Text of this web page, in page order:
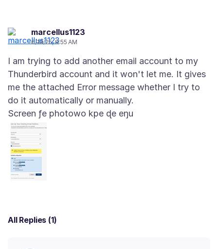
marcellus1123
6/18/25, 8:55 AM
I am trying to add another email account to my
Thunderbird account and it won't let me. It gives
me the attached Error message whether I try to
Screen ƒe photowo kpe ɖe eŋu
All Replies (1)